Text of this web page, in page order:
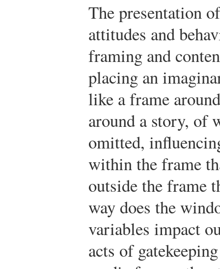
The presentation
attitudes and
framing and
placing an
like a frame
around a story, of
omitted,
within the frame
outside the frame
way does the
variables impact
acts of